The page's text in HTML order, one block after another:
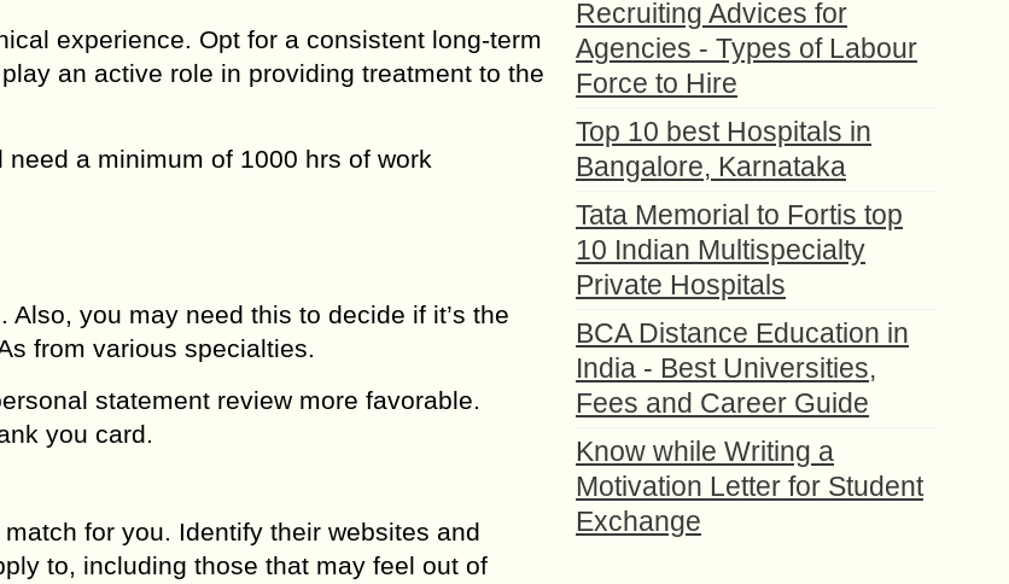
experience. Opt for a consistent long-term
an active role in providing treatment to the
a minimum of 1000 hrs of work
you may need this to decide if it’s the
from various specialties.
statement review more favorable.
you card.
for you. Identify their websites and
to, including those that may feel out of
Recruiting Advices for
Agencies - Types of Labour
Force to Hire
Top 10 best Hospitals in
Bangalore, Karnataka
Tata Memorial to Fortis top
10 Indian Multispecialty
Private Hospitals
BCA Distance Education in
India - Best Universities,
Fees and Career Guide
Know while Writing a
Motivation Letter for Student
Exchange